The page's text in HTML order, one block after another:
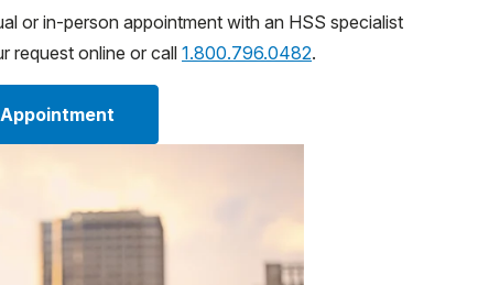
or in-person appointment with an HSS specialist
request online or call 1.800.796.0482.